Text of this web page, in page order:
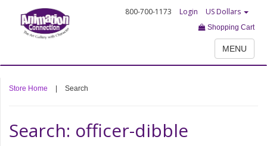
800-700-1173 Login US Dollars
Shopping Cart
MENU
Store Home Search
Search: officer-dibble